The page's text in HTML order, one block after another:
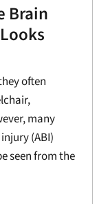
Brain
often
many
(ABI)
seen from the